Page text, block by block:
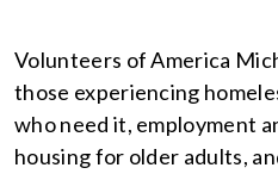
Volunteers of America
those experiencing
who need it, employment
housing for older adults,